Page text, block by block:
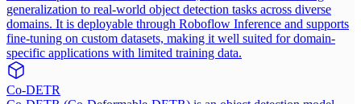
generalization to real-world object detection tasks across diverse
domains. It is deployable through Roboflow Inference and supports
fine-tuning on custom datasets, making it well suited for domain-
specific applications with limited training data.
Co-DETR